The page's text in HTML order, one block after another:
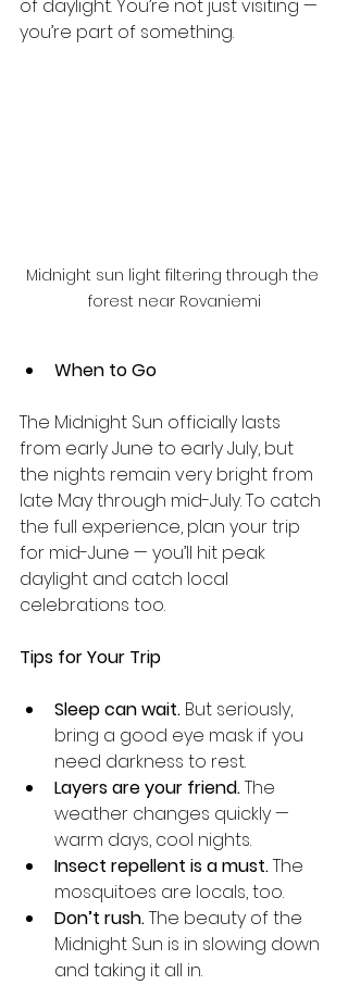
of daylight. You’re not just visiting —
you’re part of something.
Midnight sun light filtering through the
forest near Rovaniemi
When to Go
The Midnight Sun officially lasts
from early June to early July, but
the nights remain very bright from
late May through mid-July. To catch
the full experience, plan your trip
for mid-June — you’ll hit peak
daylight and catch local
celebrations too.
Tips for Your Trip
Sleep can wait. But seriously,
bring a good eye mask if you
need darkness to rest.
Layers are your friend. The
weather changes quickly —
warm days, cool nights.
Insect repellent is a must. The
mosquitoes are locals, too.
Don’t rush. The beauty of the
Midnight Sun is in slowing down
and taking it all in.